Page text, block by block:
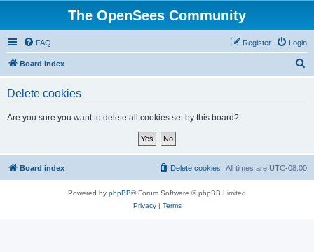
The OpenSees Community
FAQ Login
Register
Board index
Delete cookies
Are you sure you want to delete all cookies set by this board?
Board index All times are UTC-08:00
Delete cookies
Powered by phpBB® Forum Software © phpBB Limited
Privacy| Terms